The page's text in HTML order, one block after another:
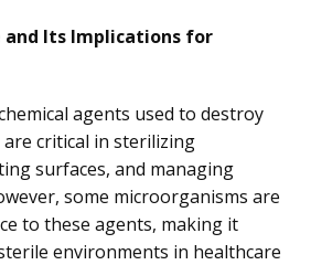
and Its Implications for
agents used to destroy
critical in sterilizing
surfaces, and managing
some microorganisms are
to these agents, making it
environments in healthcare